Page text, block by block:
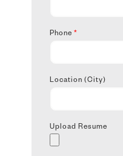
Phone *
Location (City)
Upload Resume